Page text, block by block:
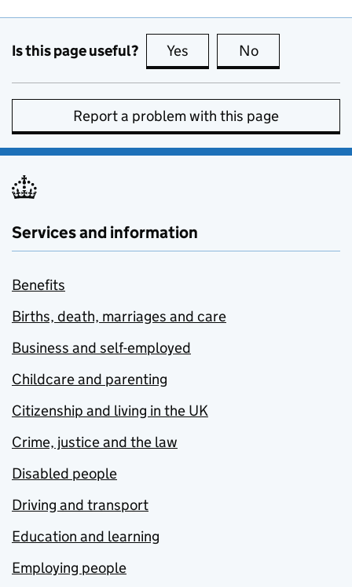
Is this page useful? Yes this page is useful
No
Report a problem with this page
Services and information
Benefits
Births, death, marriages and care
Business and self-employed
Childcare and parenting
Citizenship and living in the UK
Crime, justice and the law
Disabled people
Driving and transport
Education and learning
Employing people